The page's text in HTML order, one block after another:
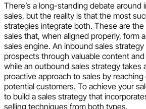
There’s a long-standing debate
sales, but the reality is that the most
strategies integrate both. These are
sales that, when aligned properly, form
sales engine. An inbound sales
prospects through valuable content
while an outbound sales strategy takes
proactive approach to sales by
potential customers. To achieve your
to build a sales strategy that
selling techniques from both types.